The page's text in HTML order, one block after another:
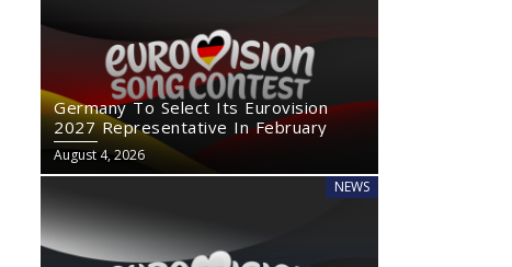
Germany To Select Its Eurovision
2027 Representative In February
August 4, 2026
NEWS